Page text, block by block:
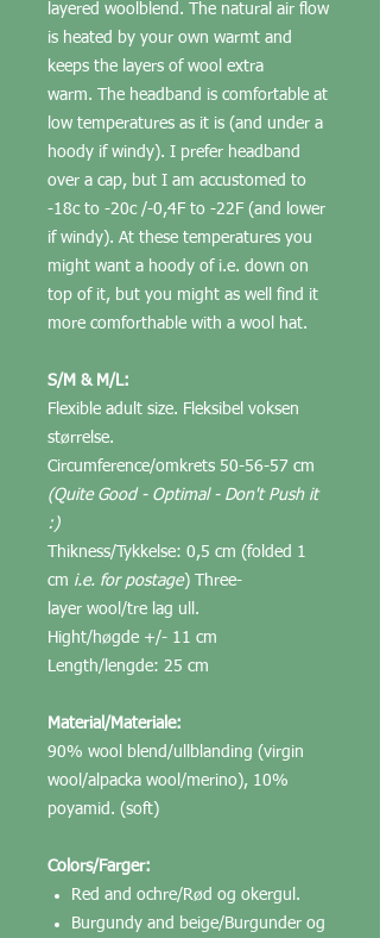
layered woolblend. The natural air flow
is heated by your own warmt and
keeps the layers of wool extra
warm. The headband is comfortable at
low temperatures as it is (and under a
hoody if windy). I prefer headband
over a cap, but I am accustomed to
-18c to -20c /-0,4F to -22F (and lower
if windy). At these temperatures you
might want a hoody of i.e. down on
top of it, but you might as well find it
more comforthable with a wool hat.
S/M & M/L:
Flexible adult size. Fleksibel voksen
størrelse.
Circumference/omkrets 50-56-57 cm
(Quite Good - Optimal - Don't Push it
:)
Thikness/Tykkelse: 0,5 cm (folded 1
cm i.e. for postage) Three-
layer wool/tre lag ull.
Hight/høgde +/- 11 cm
Length/lengde: 25 cm
Material/Materiale:
90% wool blend/ullblanding (virgin
wool/alpacka wool/merino), 10%
poyamid. (soft)
Colors/Farger:
Red and ochre/Rød og okergul.
Burgundy and beige/Burgunder og